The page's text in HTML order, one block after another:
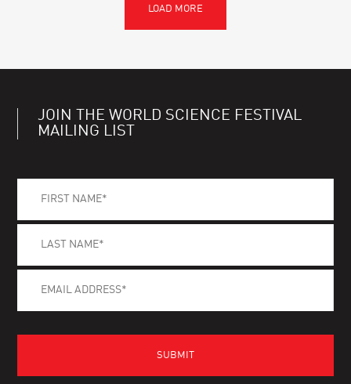
JOIN THE WORLD SCIENCE FESTIVAL
MAILING LIST